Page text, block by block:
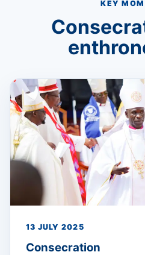
KEY
13 JULY 2025
Consecration